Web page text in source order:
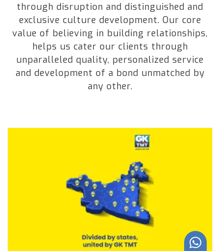
through disruption and distinguished and
exclusive culture development. Our core
value of believing in building relationships,
helps us cater our clients through
unparalleled quality, personalized service
and development of a bond unmatched by
any other.